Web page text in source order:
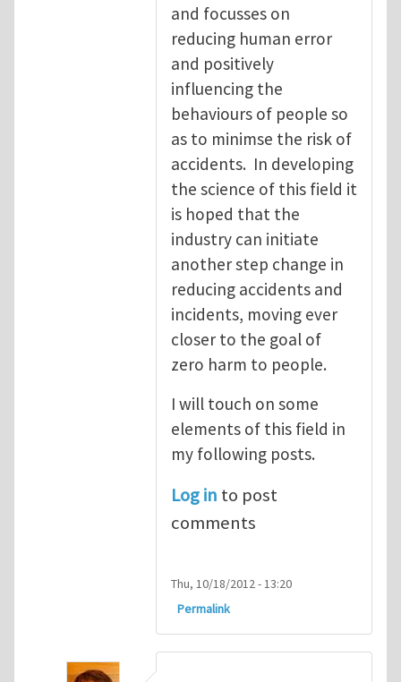
and focusses on
reducing human error
and positively
influencing the
behaviours of people so
as to minimse the risk of
accidents. In developing
the science of this field it
is hoped that the
industry can initiate
another step change in
reducing accidents and
incidents, moving ever
closer to the goal of
zero harm to people.
I will touch on some
elements of this field in
my following posts.
Log in to post
comments
Thu, 10/18/2012 - 13:20
Permalink